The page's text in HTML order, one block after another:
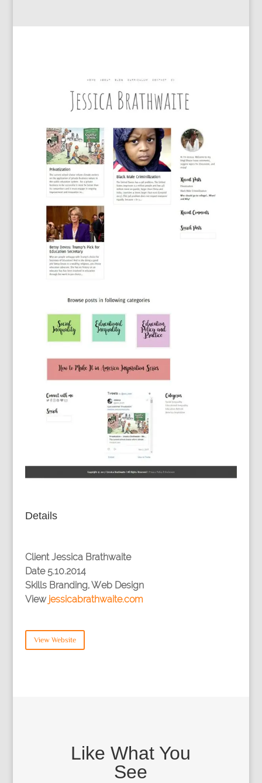
Details
ClientJessica Brathwaite
Date 5.10.2014
Skills Branding, Web Design
View jessicabrathwaite.com
View Website
Like What You
See